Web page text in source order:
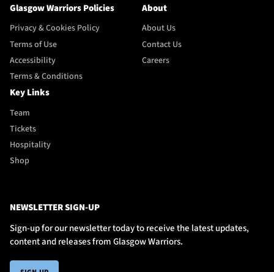
Glasgow Warriors Policies
Privacy & Cookies Policy
Terms of Use
Accessibility
Terms & Conditions
About
About Us
Contact Us
Careers
Key Links
Team
Tickets
Hospitality
Shop
NEWSLETTER SIGN-UP
Sign-up for our newsletter today to receive the latest updates,
content and releases from Glasgow Warriors.